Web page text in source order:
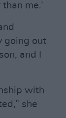
me.’
going out
and I
with
she